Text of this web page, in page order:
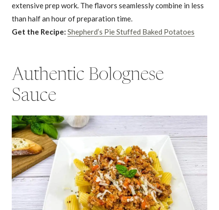
extensive prep work. The flavors seamlessly combine in less
than half an hour of preparation time.
Get the Recipe: Shepherd’s Pie Stuffed Baked Potatoes
Authentic Bolognese
Sauce